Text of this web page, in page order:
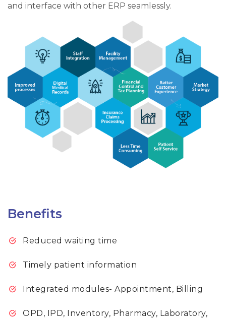
and interface with other ERP seamlessly.
Benefits
Reduced waiting time
Timely patient information
Integrated modules- Appointment, Billing
OPD, IPD, Inventory, Pharmacy, Laboratory,